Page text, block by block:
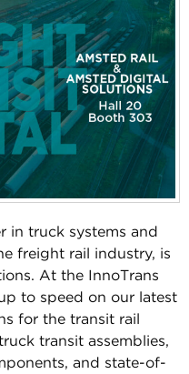
in truck systems and
freight rail industry, is
At the InnoTrans
to speed on our latest
for the transit rail
transit assemblies,
and state-of-